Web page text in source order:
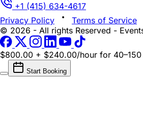
+1 (415) 634-4617
Privacy Policy
Terms of Service
© 2026 - All rights Reserved -
$800.00 + $240.00/hour for
Start Booking